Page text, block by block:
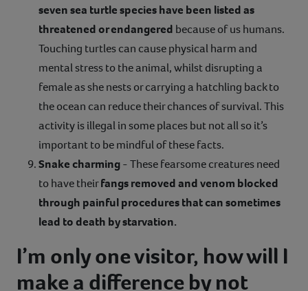
seven sea turtle species have been listed as
threatened or endangered because of us humans.
Touching turtles can cause physical harm and
mental stress to the animal, whilst disrupting a
female as she nests or carrying a hatchling back to
the ocean can reduce their chances of survival. This
activity is illegal in some places but not all so it’s
important to be mindful of these facts.
Snake charming- These fearsome creatures need
to have theirfangs removed and venom blocked
through painful procedures that can sometimes
lead to death by starvation.
I’m only one visitor, how will I
make a difference by not